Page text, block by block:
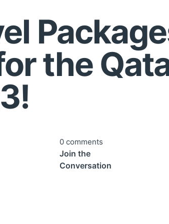
the
0 comments
Join the
Conversation